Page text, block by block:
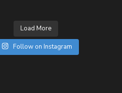
Load More
Follow on Instagram